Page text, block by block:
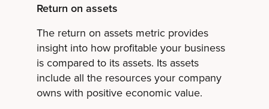
Return on assets
The return on assets metric provides
insight into how profitable your business
is compared to its assets. Its assets
include all the resources your company
owns with positive economic value.